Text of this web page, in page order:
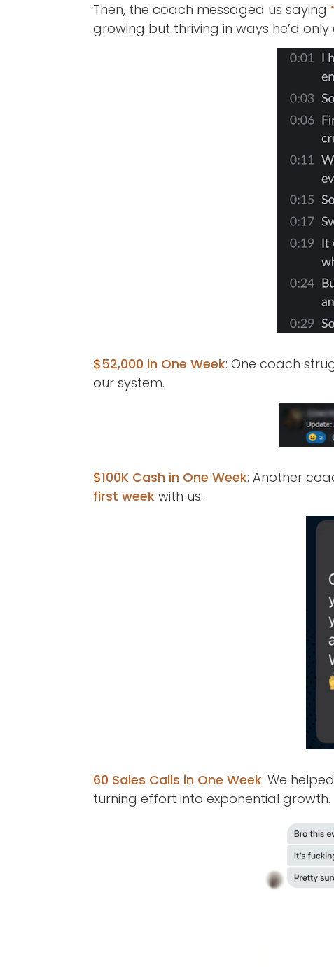
Then, the coach messaged us saying
growing but thriving in ways he’d
$52,000 in One Week: One coach
our system.
$100K Cash in One Week: Another
first week with us.
60 Sales Calls in One Week: We
turning effort into exponential growth.